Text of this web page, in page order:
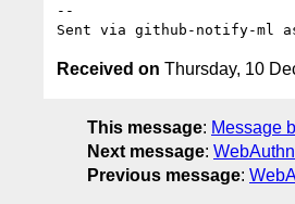
--
Sent via github-notify-ml
Received on Thursday, 10
This message: Message
Next message:
Previous message: